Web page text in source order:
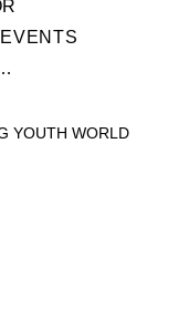
THE